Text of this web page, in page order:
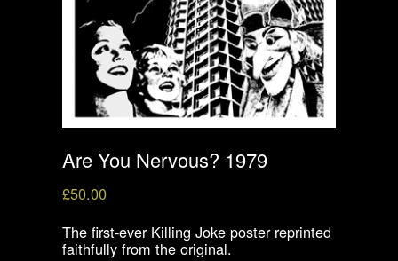
Are You Nervous? 1979
£50.00
The first-ever Killing Joke poster reprinted
faithfully from the original.